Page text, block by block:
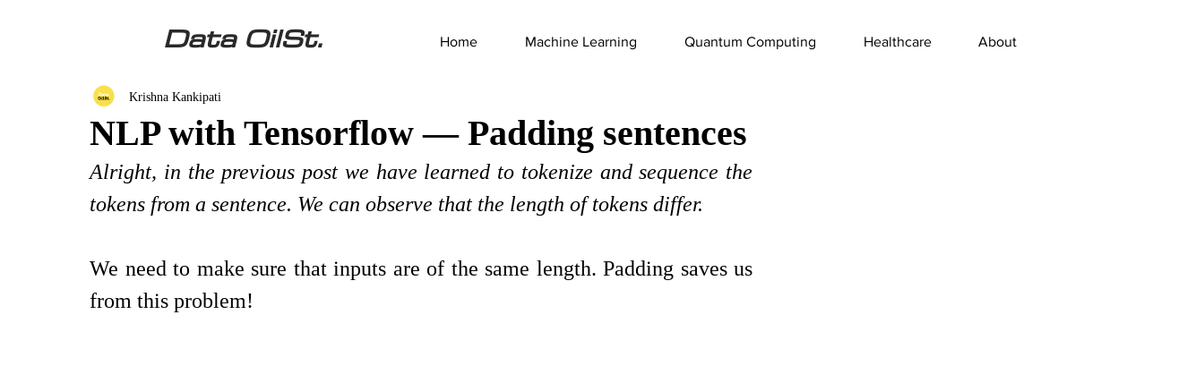
Data OilSt. Home Machine Learning Quantum Computing Healthcare About
NLP with Tensorflow — Padding sentences
Krishna Kankipati
Alright, in the previous post we have learned to tokenize and sequence the
tokens from a sentence. We can observe that the length of tokens differ.
We need to make sure that inputs are of the same length. Padding saves us
from this problem!